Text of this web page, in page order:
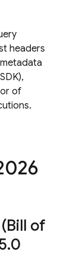
headers
of
(Bill of
.0